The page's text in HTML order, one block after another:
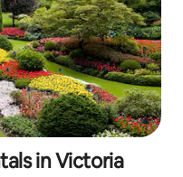
in Victoria